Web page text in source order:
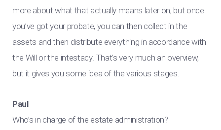
more about what that actually means later on, but once
you’ve got your probate, you can then collect in the
assets and then distribute everything in accordance with
the Will or the intestacy. That’s very much an overview,
but it gives you some idea of the various stages.
Paul
Who’s in charge of the estate administration?